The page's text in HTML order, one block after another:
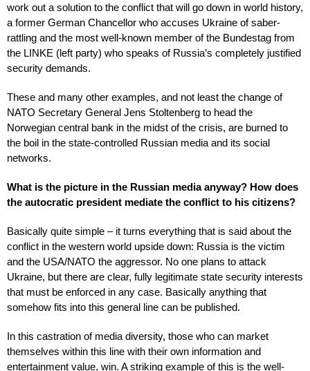
work out a solution to the conflict that will go down in world history,
a former German Chancellor who accuses Ukraine of saber-
rattling and the most well-known member of the Bundestag from
the LINKE (left party) who speaks of Russia’s completely justified
security demands.
These and many other examples, and not least the change of
NATO Secretary General Jens Stoltenberg to head the
Norwegian central bank in the midst of the crisis, are burned to
the boil in the state-controlled Russian media and its social
networks.
What is the picture in the Russian media anyway? How does
the autocratic president mediate the conflict to his citizens?
Basically quite simple – it turns everything that is said about the
conflict in the western world upside down: Russia is the victim
and the USA/NATO the aggressor. No one plans to attack
Ukraine, but there are clear, fully legitimate state security interests
that must be enforced in any case. Basically anything that
somehow fits into this general line can be published.
In this castration of media diversity, those who can market
themselves within this line with their own information and
entertainment value, win. A striking example of this is the well-